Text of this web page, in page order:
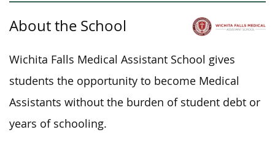
About the School
Wichita Falls Medical Assistant School gives
students the opportunity to become Medical
Assistants without the burden of student debt or
years of schooling.